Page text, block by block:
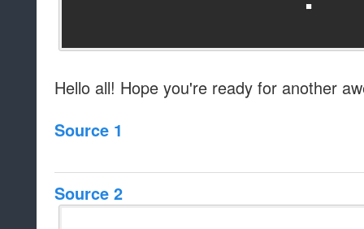
Hello all! Hope you're ready for another
Source 1
Source 2